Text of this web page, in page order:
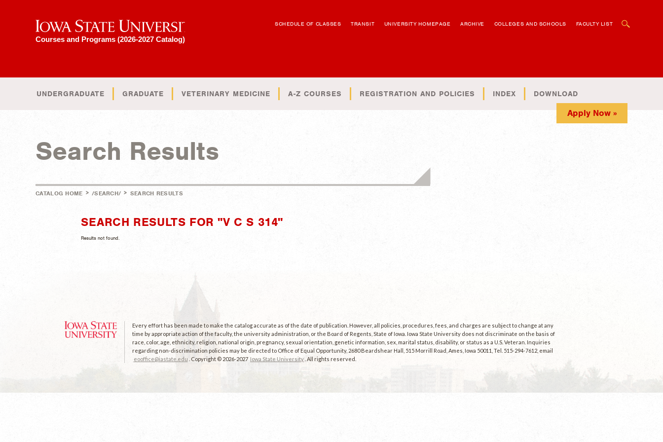
Iowa State University
Courses and Programs (2026-2027 Catalog)
SCHEDULE OF CLASSES TRANSIT UNIVERSITY HOMEPAGE ARCHIVE COLLEGES AND SCHOOLS FACULTY LIST
UNDERGRADUATE GRADUATE VETERINARY MEDICINE A-Z COURSES REGISTRATION AND POLICIES INDEX DOWNLOAD
Apply Now »
Search Results
CATALOG HOME > /SEARCH/ > SEARCH RESULTS
SEARCH RESULTS FOR "V C S 314"
Results not found.
Every effort has been made to make the catalog accurate as of the date of publication. However, all policies, procedures, fees, and charges are subject to change at any
time by appropriate action of the faculty, the university administration, or the Board of Regents, State of Iowa. Iowa State University does not discriminate on the basis of
race, color, age, ethnicity, religion, national origin, pregnancy, sexual orientation, genetic information, sex, marital status, disability, or status as a U.S. Veteran. Inquiries
regarding non-discrimination policies may be directed to Office of Equal Opportunity, 2680 Beardshear Hall, 515 Morrill Road, Ames, Iowa 50011, Tel. 515-294-7612, email
eooffice@iastate.edu
. Copyright © 2026-2027 Iowa State University . All rights reserved.